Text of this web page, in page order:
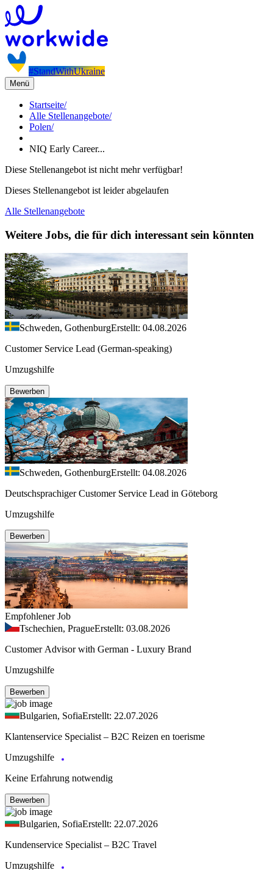
#StandWithUkraine
Menü
Startseite/
Alle Stellenangebote/
Polen/
NIQ Early Career...
Diese Stellenangebot ist nicht mehr verfügbar!
Dieses Stellenangebot ist leider abgelaufen
Alle Stellenangebote
Weitere Jobs, die für dich interessant sein könnten
Schweden, GothenburgErstellt: 04.08.2026
Customer Service Lead (German-speaking)
Umzugshilfe
Bewerben
Schweden, GothenburgErstellt: 04.08.2026
Deutschsprachiger Customer Service Lead in Göteborg
Umzugshilfe
Bewerben
Empfohlener Job
Tschechien, PragueErstellt: 03.08.2026
Customer Advisor with German - Luxury Brand
Umzugshilfe
Bewerben
Bulgarien, SofiaErstellt: 22.07.2026
Klantenservice Specialist – B2C Reizen en toerisme
Umzugshilfe
Keine Erfahrung notwendig
Bewerben
Bulgarien, SofiaErstellt: 22.07.2026
Kundenservice Specialist – B2C Travel
Umzugshilfe